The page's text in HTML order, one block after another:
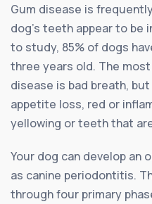
Gum disease is
dog’s teeth appear to be
to study, 85% of dogs
three years old. The
disease is bad breath,
appetite loss, red or
yellowing or teeth that
Your dog can develop an
as canine periodontitis.
through four primary